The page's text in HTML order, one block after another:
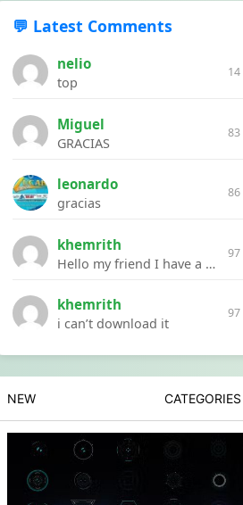
💬 Latest Comments
nelio
top
Miguel
GRACIAS
83
leonardo
gracias
86
khemrith
Hello my friend I have a problem with a file your website Link:https://introdownload.com/ae-teamplate/product-promo/animated-product-mockups-cosmetics-pack.html
97
khemrith
i can’t download it
97
NEW CATEGORIES